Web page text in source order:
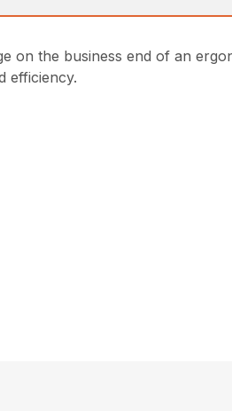
on the business end of an
efficiency.